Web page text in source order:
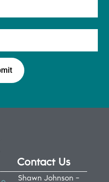
Contact Us
Shawn Johnson -